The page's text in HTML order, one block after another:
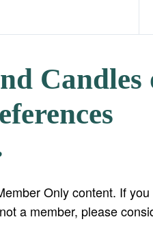
Candles
Only content. If
a member, please